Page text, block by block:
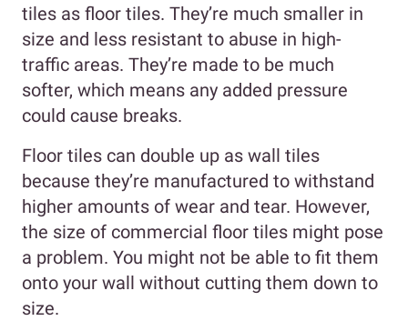
tiles as floor tiles. They’re much smaller in
size and less resistant to abuse in high-
traffic areas. They’re made to be much
softer, which means any added pressure
could cause breaks.
Floor tiles can double up as wall tiles
because they’re manufactured to withstand
higher amounts of wear and tear. However,
the size of commercial floor tiles might pose
a problem. You might not be able to fit them
onto your wall without cutting them down to
size.